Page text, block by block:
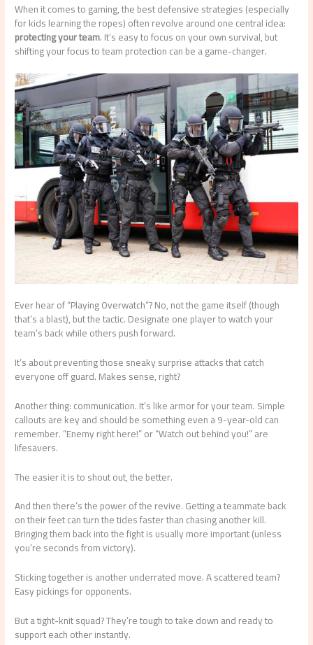
When it comes to gaming, the best defensive strategies (especially
for kids learning the ropes) often revolve around one central idea:
protecting your team. It’s easy to focus on your own survival, but
shifting your focus to team protection can be a game-changer.
Ever hear of “Playing Overwatch”? No, not the game itself (though
that’s a blast), but the tactic. Designate one player to watch your
team’s back while others push forward.
It’s about preventing those sneaky surprise attacks that catch
everyone off guard. Makes sense, right?
Another thing: communication. It’s like armor for your team. Simple
callouts are key and should be something even a 9-year-old can
remember. “Enemy right here!” or “Watch out behind you!” are
lifesavers.
The easier it is to shout out, the better.
And then there’s the power of the revive. Getting a teammate back
on their feet can turn the tides faster than chasing another kill.
Bringing them back into the fight is usually more important (unless
you’re seconds from victory).
Sticking together is another underrated move. A scattered team?
Easy pickings for opponents.
But a tight-knit squad? They’re tough to take down and ready to
support each other instantly.